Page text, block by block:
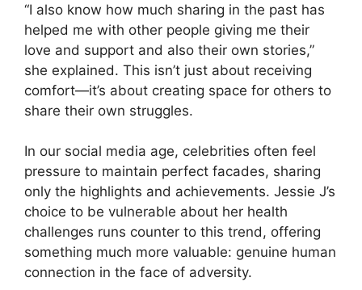
“I also know how much sharing in the past has
helped me with other people giving me their
love and support and also their own stories,”
she explained. This isn’t just about receiving
comfort—it’s about creating space for others to
share their own struggles.
In our social media age, celebrities often feel
pressure to maintain perfect facades, sharing
only the highlights and achievements. Jessie J’s
choice to be vulnerable about her health
challenges runs counter to this trend, offering
something much more valuable: genuine human
connection in the face of adversity.